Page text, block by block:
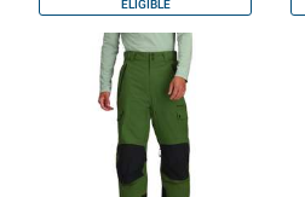
ELIGIBLE